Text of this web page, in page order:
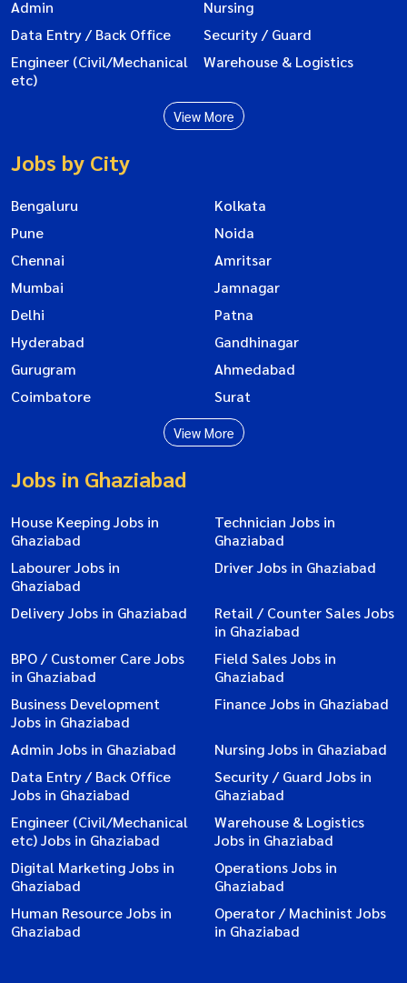
Admin
Nursing
Data Entry / Back Office
Security / Guard
Engineer (Civil/Mechanical
etc)
Warehouse & Logistics
View More
Jobs by City
Bengaluru
Kolkata
Pune
Noida
Chennai
Amritsar
Mumbai
Jamnagar
Delhi
Patna
Hyderabad
Gandhinagar
Gurugram
Ahmedabad
Coimbatore
Surat
View More
Jobs in Ghaziabad
House Keeping Jobs in
Ghaziabad
Technician Jobs in
Ghaziabad
Labourer Jobs in
Ghaziabad
Driver Jobs in Ghaziabad
Delivery Jobs in Ghaziabad
Retail / Counter Sales Jobs
in Ghaziabad
BPO / Customer Care Jobs
in Ghaziabad
Field Sales Jobs in
Ghaziabad
Business Development
Jobs in Ghaziabad
Finance Jobs in Ghaziabad
Admin Jobs in Ghaziabad
Nursing Jobs in Ghaziabad
Data Entry / Back Office
Jobs in Ghaziabad
Security / Guard Jobs in
Ghaziabad
Engineer (Civil/Mechanical
etc) Jobs in Ghaziabad
Warehouse & Logistics
Jobs in Ghaziabad
Digital Marketing Jobs in
Ghaziabad
Operations Jobs in
Ghaziabad
Human Resource Jobs in
Ghaziabad
Operator / Machinist Jobs
in Ghaziabad